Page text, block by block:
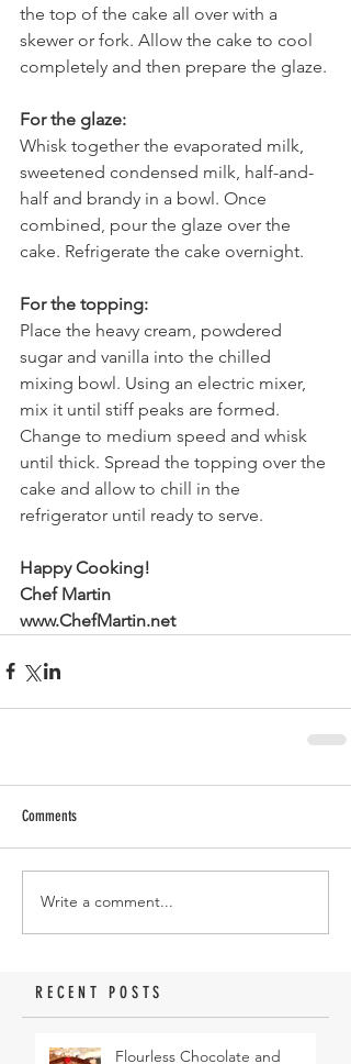
the top of the cake all over with a
skewer or fork. Allow the cake to cool
completely and then prepare the glaze.
For the glaze:
Whisk together the evaporated milk,
sweetened condensed milk, half-and-
half and brandy in a bowl. Once
combined, pour the glaze over the
cake. Refrigerate the cake overnight.
For the topping:
Place the heavy cream, powdered
sugar and vanilla into the chilled
mixing bowl. Using an electric mixer,
mix it until stiff peaks are formed.
Change to medium speed and whisk
until thick. Spread the topping over the
cake and allow to chill in the
refrigerator until ready to serve.
Happy Cooking!
Chef Martin
www.ChefMartin.net
Comments
Write a comment...
RECENT POSTS
Flourless Chocolate and